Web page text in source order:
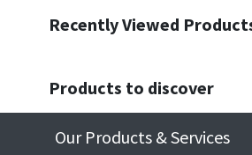
Recently Viewed
Products to discover
Our Products & Services